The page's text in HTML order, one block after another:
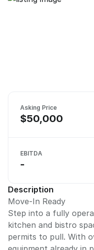
Asking Price
$50,000
EBITDA
-
Description
Move-In Ready
Step into a fully
kitchen and bistro
permits to pull. With